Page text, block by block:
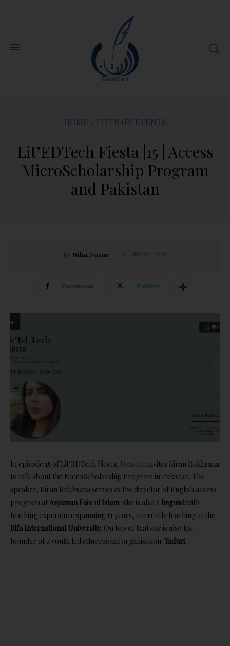
HOME LITERARY EVENTS
Lit’EDTech Fiesta |15 | Access
MicroScholarship Program
and Pakistan
By Niha Nazar July 12, 2021
Facebook Twitter
In episode 15 of Lit’EDTech Fiesta, Daastan invites Kiran Rukhsana
to talk about the MicroScholarship Program in Pakistan. The
speaker, Kiran Rukhsana serves as the director of English access
program atAnjuman Faiz ul Islam. She is also a linguistwith
teaching experience spanning 11 years, currently teaching at the
Rifa International University. On top of that she is also the
founder of a youth led educational organisation: Yaduri.